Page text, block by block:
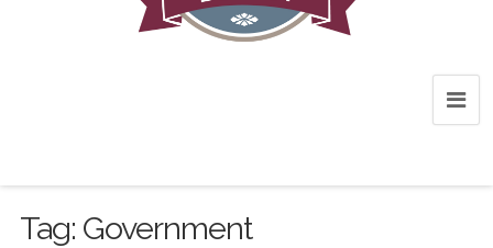
Tag: Government